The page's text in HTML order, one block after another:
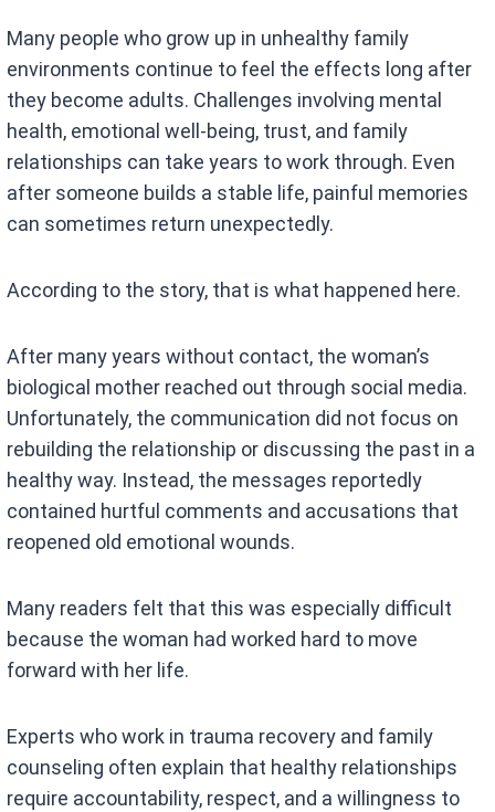
Many people who grow up in unhealthy family
environments continue to feel the effects long after
they become adults. Challenges involving mental
health, emotional well-being, trust, and family
relationships can take years to work through. Even
after someone builds a stable life, painful memories
can sometimes return unexpectedly.
According to the story, that is what happened here.
After many years without contact, the woman’s
biological mother reached out through social media.
Unfortunately, the communication did not focus on
rebuilding the relationship or discussing the past in a
healthy way. Instead, the messages reportedly
contained hurtful comments and accusations that
reopened old emotional wounds.
Many readers felt that this was especially difficult
because the woman had worked hard to move
forward with her life.
Experts who work in trauma recovery and family
counseling often explain that healthy relationships
require accountability, respect, and a willingness to